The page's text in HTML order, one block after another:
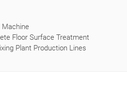
Machine
Floor Surface Treatment
Plant Production Lines